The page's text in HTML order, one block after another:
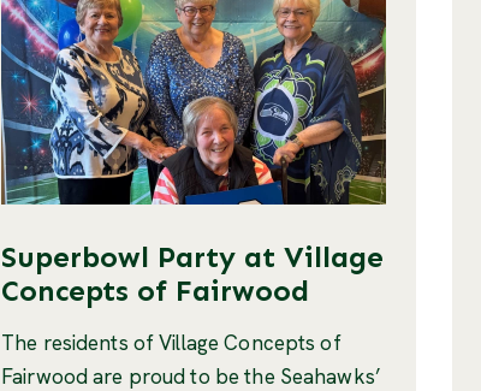
Superbowl Party at Village
Concepts of Fairwood
The residents of Village Concepts of
Fairwood are proud to be the Seahawks’